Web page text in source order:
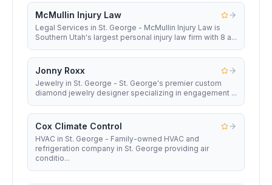
McMullin Injury Law
Legal Services in St. George - McMullin Injury Law is
Southern Utah's largest personal injury law firm with 8 a...
Jonny Roxx
Jewelry in St. George - St. George's premier custom
diamond jewelry designer specializing in engagement ...
Cox Climate Control
HVAC in St. George - Family-owned HVAC and
refrigeration company in St. George providing air
conditio...